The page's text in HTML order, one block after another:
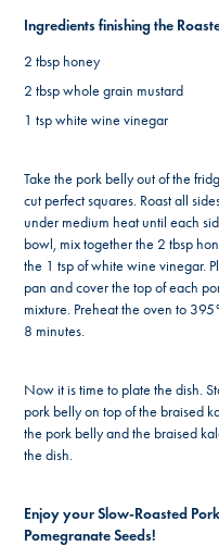
Ingredients finishing the
2 tbsp honey
2 tbsp whole grain mustard
1 tsp white wine vinegar
Take the pork belly out of the
cut perfect squares. Roast all
under medium heat until each
bowl, mix together the 2 tbsp
the 1 tsp of white wine vinegar.
pan and cover the top of each
mixture. Preheat the oven to
8 minutes.
Now it is time to plate the dish.
pork belly on top of the braised
the pork belly and the braised
the dish.
Enjoy your Slow-Roasted
Pomegranate Seeds!